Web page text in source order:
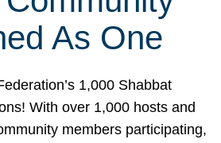
As One
1,000 Shabbat
With over 1,000 hosts and
members participating,